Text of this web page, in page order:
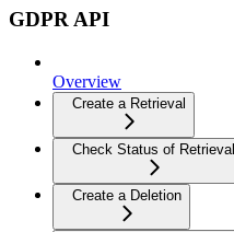
GDPR API
Overview
Create a Retrieval
Check Status of Retrieval
Create a Deletion